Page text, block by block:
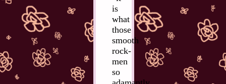
is
what
those
smooth
rock-
men
so